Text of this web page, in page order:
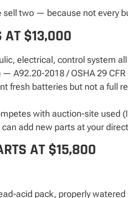
two — because not every
AT $13,000
electrical, control system
— A92.20-2018 / OSHA 29
fresh batteries but not a full
with auction-site used
add new parts at your
AT $15,800
acid pack, properly